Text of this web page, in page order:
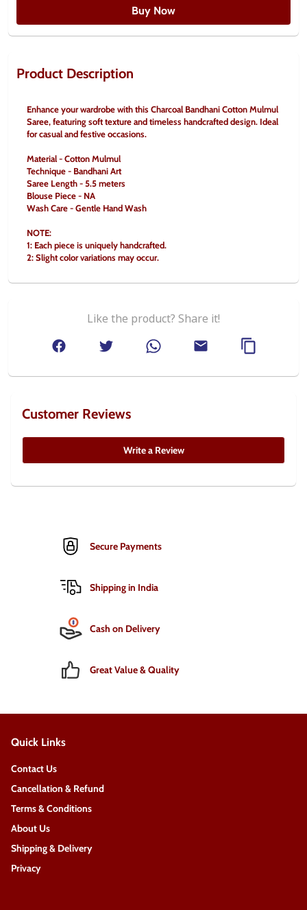
Buy Now
Product Description
Enhance your wardrobe with this Charcoal Bandhani Cotton Mulmul
Saree, featuring soft texture and timeless handcrafted design. Ideal
for casual and festive occasions.
Material - Cotton Mulmul
Technique - Bandhani Art
Saree Length - 5.5 meters
Blouse Piece - NA
Wash Care - Gentle Hand Wash
NOTE:
1: Each piece is uniquely handcrafted.
2: Slight color variations may occur.
Like the product? Share it!
Customer Reviews
Write a Review
Secure Payments
Shipping in India
Cash on Delivery
Great Value & Quality
Quick Links
Contact Us
Cancellation & Refund
Terms & Conditions
About Us
Shipping & Delivery
Privacy